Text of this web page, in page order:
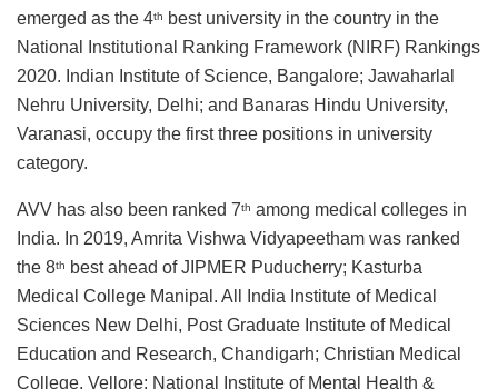
emerged as the 4th
best university in the country in the
National Institutional Ranking Framework (NIRF) Rankings
2020. Indian Institute of Science, Bangalore; Jawaharlal
Nehru University, Delhi; and Banaras Hindu University,
Varanasi, occupy the first three positions in university
category.
AVV has also been ranked 7th among medical colleges in
India. In 2019, Amrita Vishwa Vidyapeetham was ranked
the 8th
best ahead of JIPMER Puducherry; Kasturba
Medical College Manipal. All India Institute of Medical
Sciences New Delhi, Post Graduate Institute of Medical
Education and Research, Chandigarh; Christian Medical
College, Vellore; National Institute of Mental Health &